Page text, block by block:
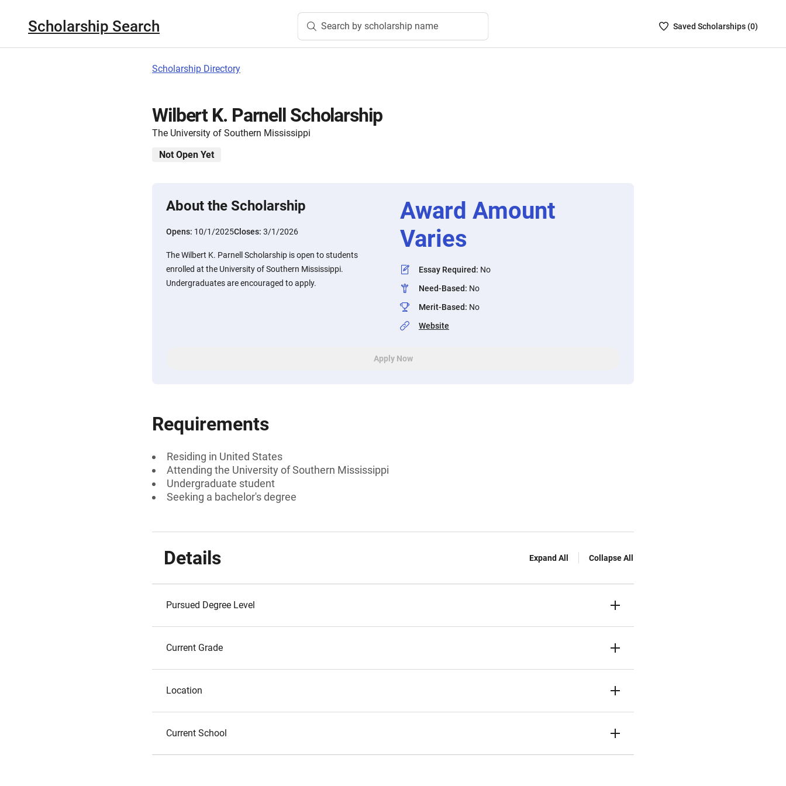
Scholarship Search Search by scholarship name
SavedSaved Scholarships (0)
Scholarship Directory
Wilbert K. Parnell Scholarship
The University of Southern Mississippi
Not Open Yet
About the Scholarship
Opens: 10/1/2025Closes: 3/1/2026
The Wilbert K. Parnell Scholarship is open to students
enrolled at the University of Southern Mississippi.
Undergraduates are encouraged to apply.
Award Amount
Varies
Essay Required: No
Need-Based: No
Merit-Based: No
Website
Apply Now
Requirements
Residing in United States
Attending the University of Southern Mississippi
Undergraduate student
Seeking a bachelor's degree
Details Expand All Collapse All
Pursued Degree Level
Current Grade
Location
Current School